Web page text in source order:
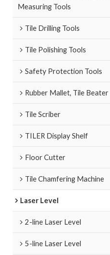
Measuring Tools
Tile Drilling Tools
Tile Polishing Tools
Safety Protection Tools
Rubber Mallet, Tile Beater
Tile Scriber
TILER Display Shelf
Floor Cutter
Tile Chamfering Machine
Laser Level
2-line Laser Level
5-line Laser Level